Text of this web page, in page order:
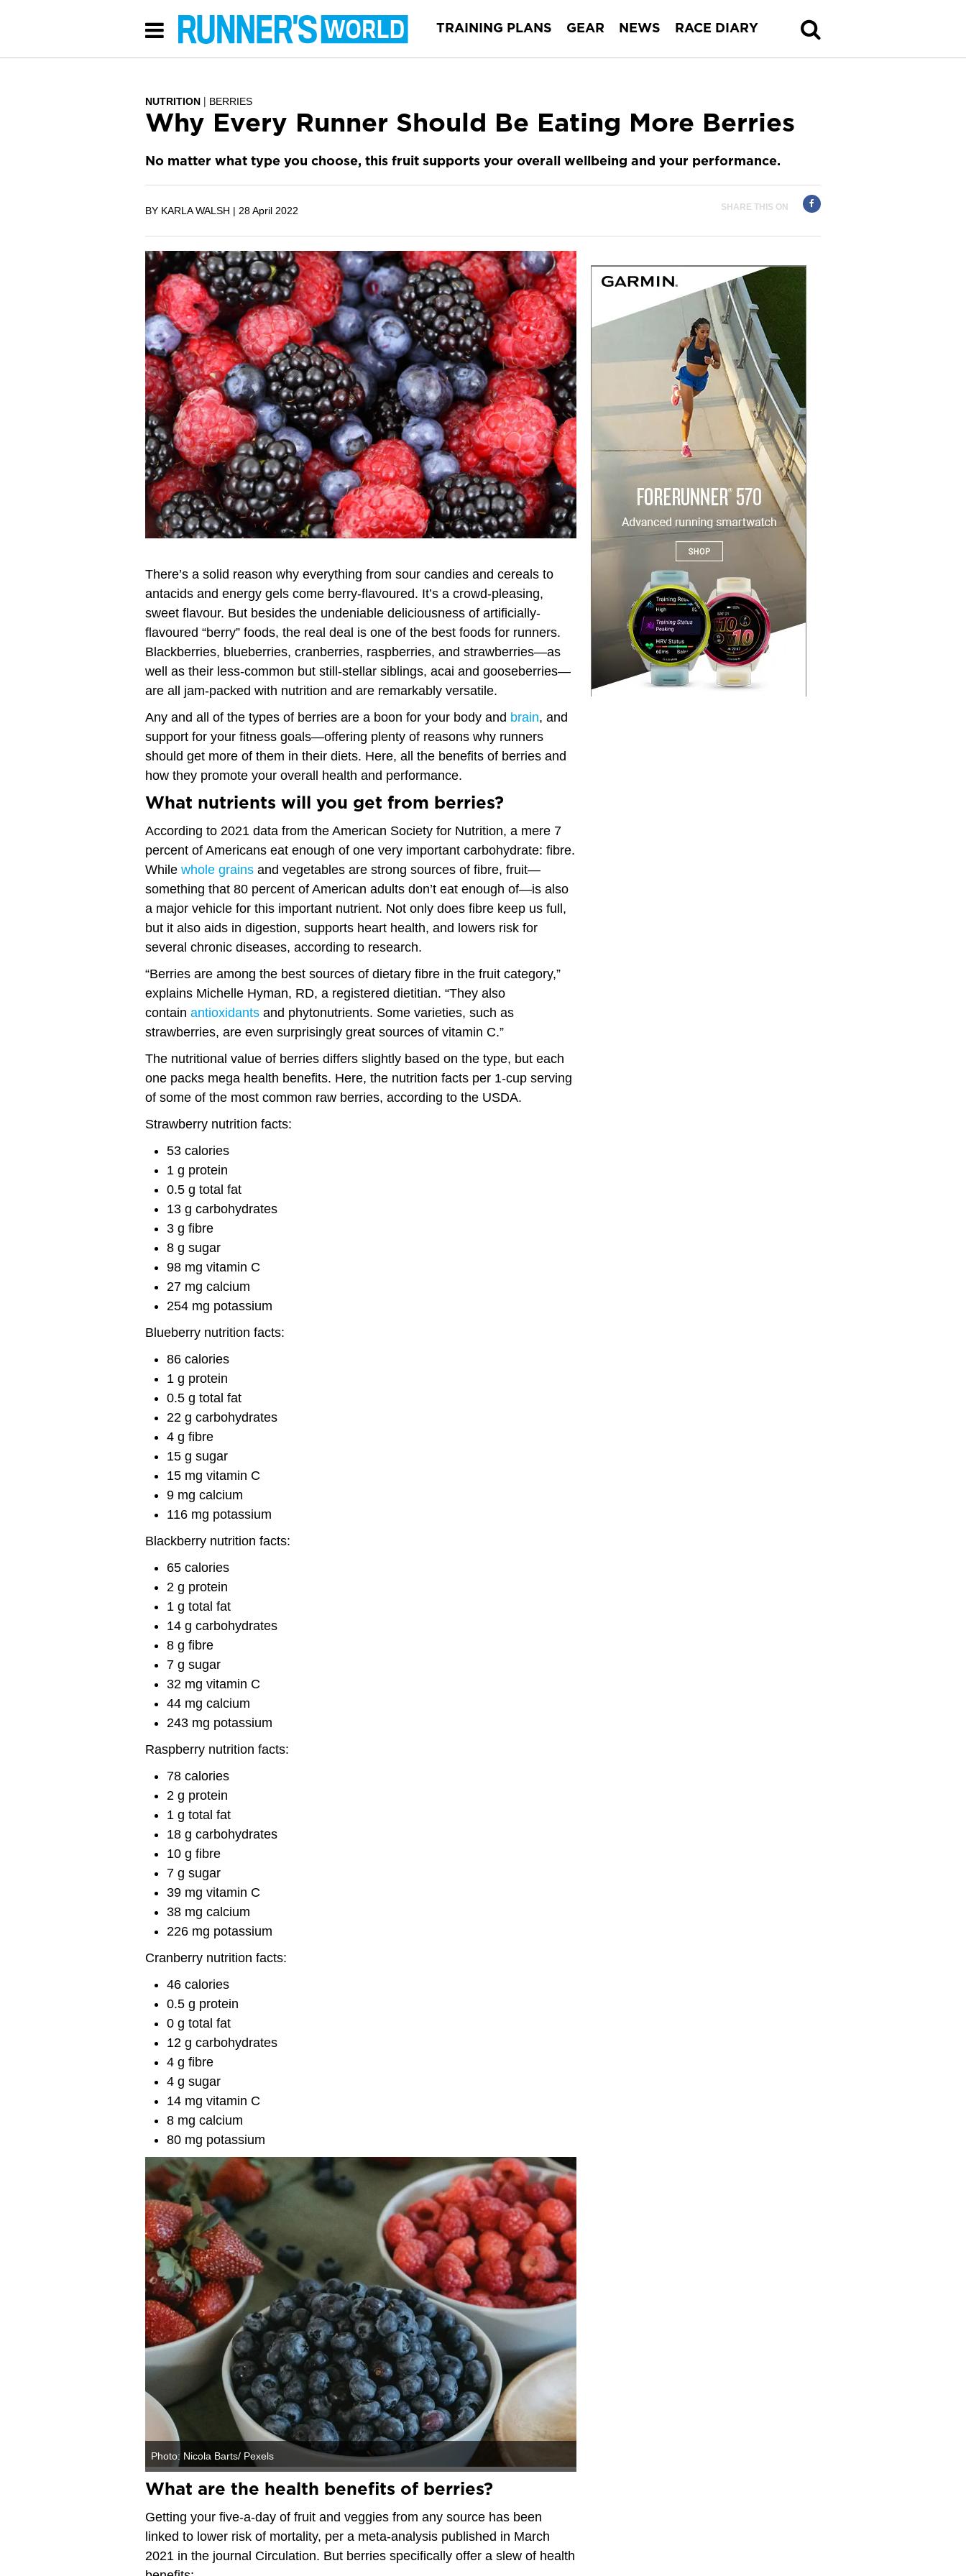
TRAINING PLANS GEAR NEWS RACE DIARY
NUTRITION BERRIES
Why Every Runner Should Be Eating More Berries
No matter what type you choose, this fruit supports your overall wellbeing and your performance.
BY KARLA WALSH | 28 April 2022 SHARE THIS ON
There’s a solid reason why everything from sour candies and cereals to
antacids and energy gels come berry-flavoured. It’s a crowd-pleasing,
sweet flavour. But besides the undeniable deliciousness of artificially-
flavoured “berry” foods, the real deal is one of the best foods for runners.
Blackberries, blueberries, cranberries, raspberries, and strawberries—as
well as their less-common but still-stellar siblings, acai and gooseberries—
are all jam-packed with nutrition and are remarkably versatile.
Any and all of the types of berries are a boon for your body and brain, and
support for your fitness goals—offering plenty of reasons why runners
should get more of them in their diets. Here, all the benefits of berries and
how they promote your overall health and performance.
What nutrients will you get from berries?
According to 2021 data from the American Society for Nutrition, a mere 7
percent of Americans eat enough of one very important carbohydrate: fibre.
While whole grains and vegetables are strong sources of fibre, fruit—
something that 80 percent of American adults don’t eat enough of—is also
a major vehicle for this important nutrient. Not only does fibre keep us full,
but it also aids in digestion, supports heart health, and lowers risk for
several chronic diseases, according to research.
“Berries are among the best sources of dietary fibre in the fruit category,”
explains Michelle Hyman, RD, a registered dietitian. “They also
contain antioxidants and phytonutrients. Some varieties, such as
strawberries, are even surprisingly great sources of vitamin C.”
The nutritional value of berries differs slightly based on the type, but each
one packs mega health benefits. Here, the nutrition facts per 1-cup serving
of some of the most common raw berries, according to the USDA.
Strawberry nutrition facts:
53 calories
1 g protein
0.5 g total fat
13 g carbohydrates
3 g fibre
8 g sugar
98 mg vitamin C
27 mg calcium
254 mg potassium
Blueberry nutrition facts:
86 calories
1 g protein
0.5 g total fat
22 g carbohydrates
4 g fibre
15 g sugar
15 mg vitamin C
9 mg calcium
116 mg potassium
Blackberry nutrition facts:
65 calories
2 g protein
1 g total fat
14 g carbohydrates
8 g fibre
7 g sugar
32 mg vitamin C
44 mg calcium
243 mg potassium
Raspberry nutrition facts:
78 calories
2 g protein
1 g total fat
18 g carbohydrates
10 g fibre
7 g sugar
39 mg vitamin C
38 mg calcium
226 mg potassium
Cranberry nutrition facts:
46 calories
0.5 g protein
0 g total fat
12 g carbohydrates
4 g fibre
4 g sugar
14 mg vitamin C
8 mg calcium
80 mg potassium
Photo: Nicola Barts/ Pexels
What are the health benefits of berries?
Getting your five-a-day of fruit and veggies from any source has been
linked to lower risk of mortality, per a meta-analysis published in March
2021 in the journal Circulation. But berries specifically offer a slew of health